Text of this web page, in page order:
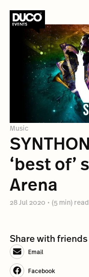
Music
‘best of’
Arena
28 Jul 2020 • (5 min) read
Share with friends
Email
Facebook